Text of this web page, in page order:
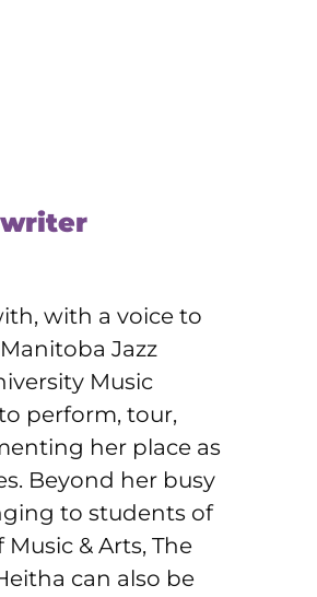
with a voice to
Jazz
Music
perform, tour,
her place as
Beyond her busy
to students of
& Arts, The
can also be